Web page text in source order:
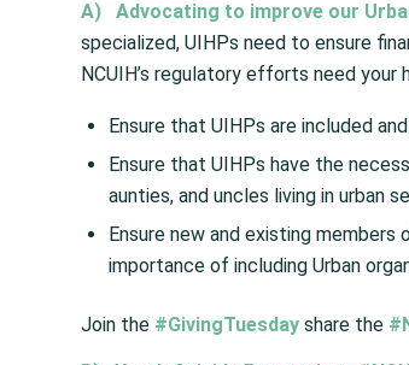
A) Advocating to improve our
specialized, UIHPs need to ensure
NCUIH’s regulatory efforts need your
Ensure that UIHPs are included
Ensure that UIHPs have the
aunties, and uncles living in urban
Ensure new and existing members
importance of including Urban
Join the #GivingTuesday share the